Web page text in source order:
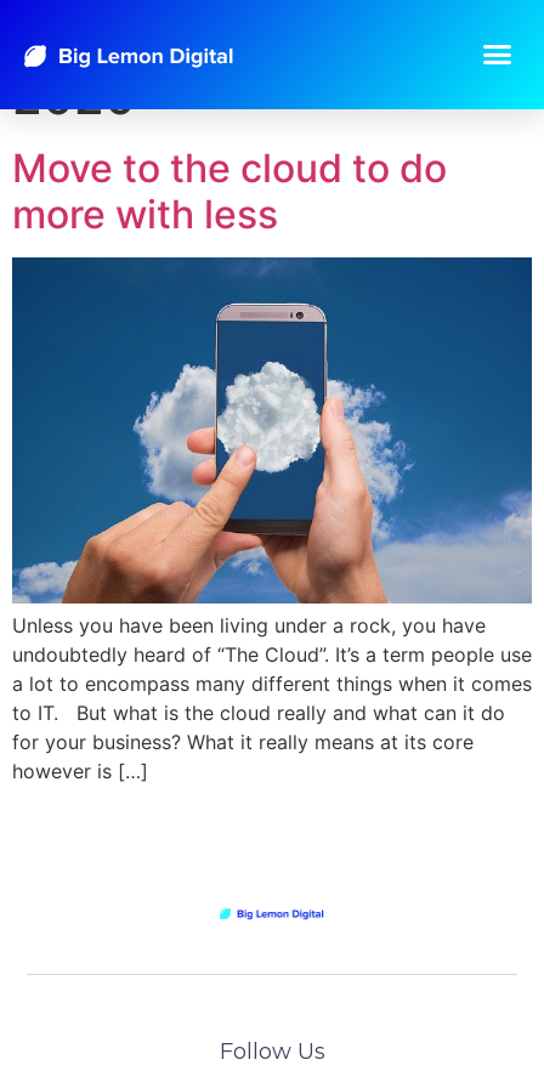
Day:September 18,
2020
Move to the cloud to do
more with less
Unless you have been living under a rock, you have
undoubtedly heard of “The Cloud”. It’s a term people use
a lot to encompass many different things when it comes
to IT. But what is the cloud really and what can it do
for your business? What it really means at its core
however is […]
Follow Us